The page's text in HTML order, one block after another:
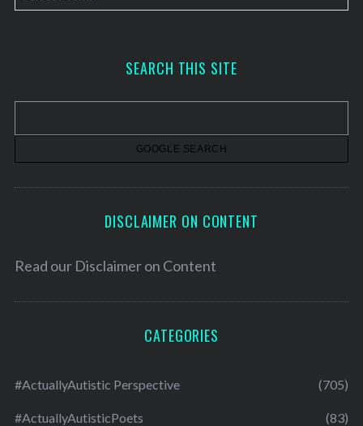
r
v
SEARCH THIS SITE
DISCLAIMER ON CONTENT
Read our Disclaimer on Content
CATEGORIES
#ActuallyAutistic Perspective (705)
#ActuallyAutisticPoets (83)